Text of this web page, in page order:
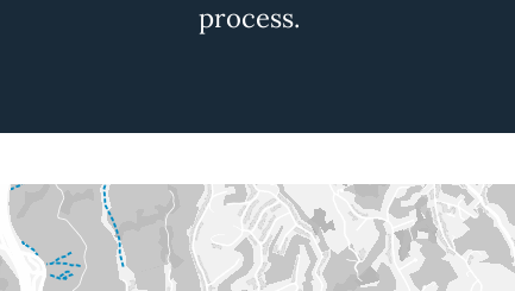
process.